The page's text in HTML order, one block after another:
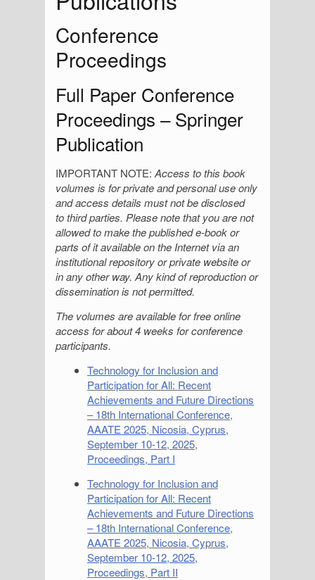
Conference
Proceedings
Full Paper Conference
Proceedings – Springer
Publication
IMPORTANT NOTE: Access to this book
volumes is for private and personal use only
and access details must not be disclosed
to third parties. Please note that you are not
allowed to make the published e-book or
parts of it available on the Internet via an
institutional repository or private website or
in any other way. Any kind of reproduction or
dissemination is not permitted.
The volumes areavailable for free online
access for about 4 weeks for conference
participants.
Technology for Inclusion and
Participation for All: Recent
Achievements and Future Directions
– 18th International Conference,
AAATE 2025, Nicosia, Cyprus,
September 10-12, 2025,
Proceedings, Part I
Technology for Inclusion and
Participation for All: Recent
Achievements and Future Directions
– 18th International Conference,
AAATE 2025, Nicosia, Cyprus,
September 10-12, 2025,
Proceedings, Part II